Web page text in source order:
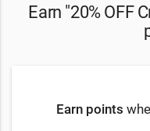
Earn "20% OFF
Earn points